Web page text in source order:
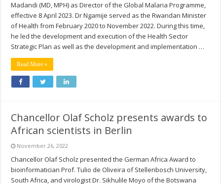
Madandi (MD, MPH) as Director of the Global Malaria Programme,
effective 8 April 2023. Dr Ngamije served as the Rwandan Minister
of Health from February 2020 to November 2022. During this time,
he led the development and execution of the Health Sector
Strategic Plan as well as the development and implementation …
Read More »
Chancellor Olaf Scholz presents awards to
African scientists in Berlin
November 26, 2022
Chancellor Olaf Scholz presented the German Africa Award to
bioinformatician Prof. Tulio de Oliveira of Stellenbosch University,
South Africa, and virologist Dr. Sikhulile Moyo of the Botswana